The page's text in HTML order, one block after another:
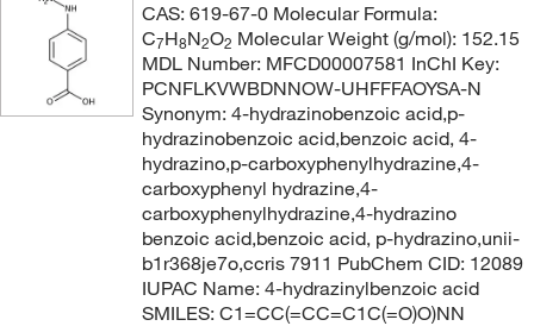
CAS: 619-67-0 Molecular Formula:
C7H8N2O2 Molecular Weight (g/mol): 152.15
MDL Number: MFCD00007581 InChI Key:
PCNFLKVWBDNNOW-UHFFFAOYSA-N
Synonym: 4-hydrazinobenzoic acid,p-
hydrazinobenzoic acid,benzoic acid, 4-
hydrazino,p-carboxyphenylhydrazine,4-
carboxyphenyl hydrazine,4-
carboxyphenylhydrazine,4-hydrazino
benzoic acid,benzoic acid, p-hydrazino,unii-
b1r368je7o,ccris 7911 PubChem CID: 12089
IUPAC Name: 4-hydrazinylbenzoic acid
SMILES: C1=CC(=CC=C1C(=O)O)NN